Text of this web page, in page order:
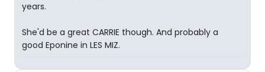
years.
She'd be a great CARRIE though. And probably a
good Eponine in LES MIZ.